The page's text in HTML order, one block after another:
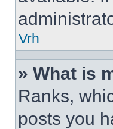
Vrh
» What is
Ranks,
posts you